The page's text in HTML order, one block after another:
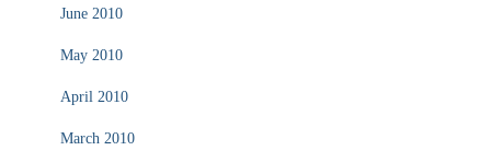
June 2010
May 2010
April 2010
March 2010